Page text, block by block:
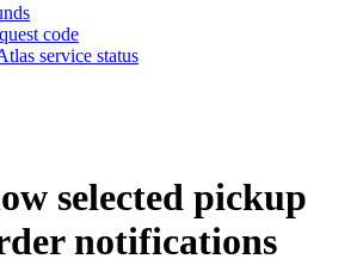
code
service status
selected pickup
notifications